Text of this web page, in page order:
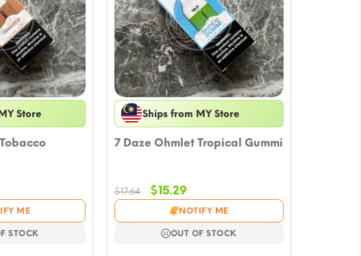
Store
ME
STOCK
Ships from MY Store
7 Daze Ohmlet Tropical Gummi
$17.64
Original
price
was:
$17.64.
$15.29Current
price
is:
$15.29.
NOTIFY ME
OUT OF STOCK